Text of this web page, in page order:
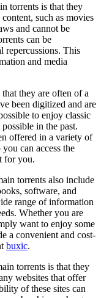
torrents is that they
such as movies
and cannot be
can be
repercussions. This
and media
they are often of a
been digitized and are
to enjoy classic
in the past.
offered in a variety of
can access the
for you.
torrents also include
software, and
range of information
Whether you are
want to enjoy some
a convenient and cost-
buxic.
torrents is that they
websites that offer
of these sites can